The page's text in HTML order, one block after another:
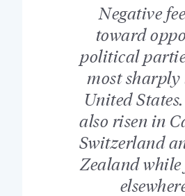
Negative
toward
political
most sharply
United
also risen in
Switzerland
Zealand